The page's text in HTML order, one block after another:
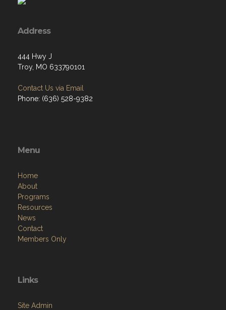
Address
444 Hwy J
Troy, MO 633790101
Contact Us via Email
Phone: (636) 528-9382
Menu
Home
About
Programs
Resources
News
Contact
Members Only
Links
Site Admin